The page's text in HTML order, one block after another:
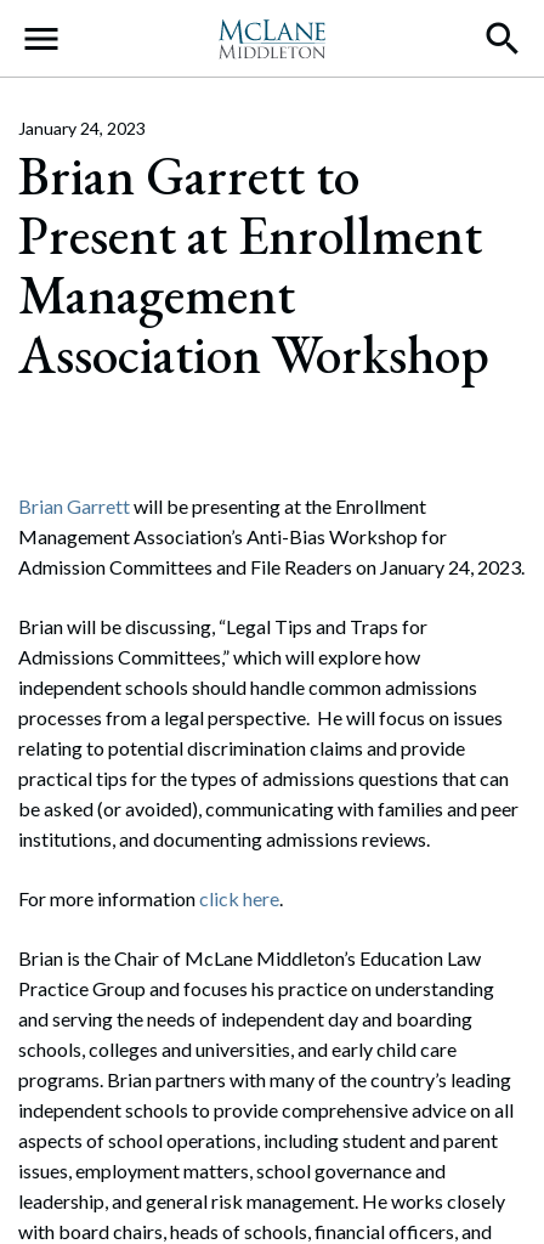
Main Navigation
Brian Garrett to
Present at Enrollment
Management
Association Workshop
January 24, 2023
Brian Garrettwill be presenting at the Enrollment
Management Association’s Anti-Bias Workshop for
Admission Committees and File Readers on January 24, 2023.
Brian will be discussing, “Legal Tips and Traps for
Admissions Committees,” which will explore how
independent schools should handle common admissions
processes from a legal perspective. He will focus on issues
relating to potential discrimination claims and provide
practical tips for the types of admissions questions that can
be asked (or avoided), communicating with families and peer
institutions, and documenting admissions reviews.
For more informationclick here.
Brian is the Chair of McLane Middleton’s Education Law
Practice Group and focuses his practice on understanding
and serving the needs of independent day and boarding
schools, colleges and universities, and early child care
programs. Brian partners with many of the country’s leading
independent schools to provide comprehensive advice on all
aspects of school operations, including student and parent
issues, employment matters, school governance and
leadership, and general risk management. He works closely
with board chairs, heads of schools, financial officers, and